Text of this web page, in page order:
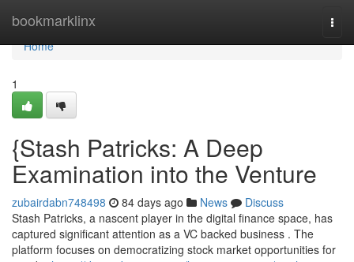
bookmarklinx
Home
Home
1
{Stash Patricks: A Deep
Examination into the Venture
zubairdabn748498 84 days ago News
Discuss
Stash Patricks, a nascent player in the digital finance space, has
captured significant attention as a VC backed business . The
platform focuses on democratizing stock market opportunities for